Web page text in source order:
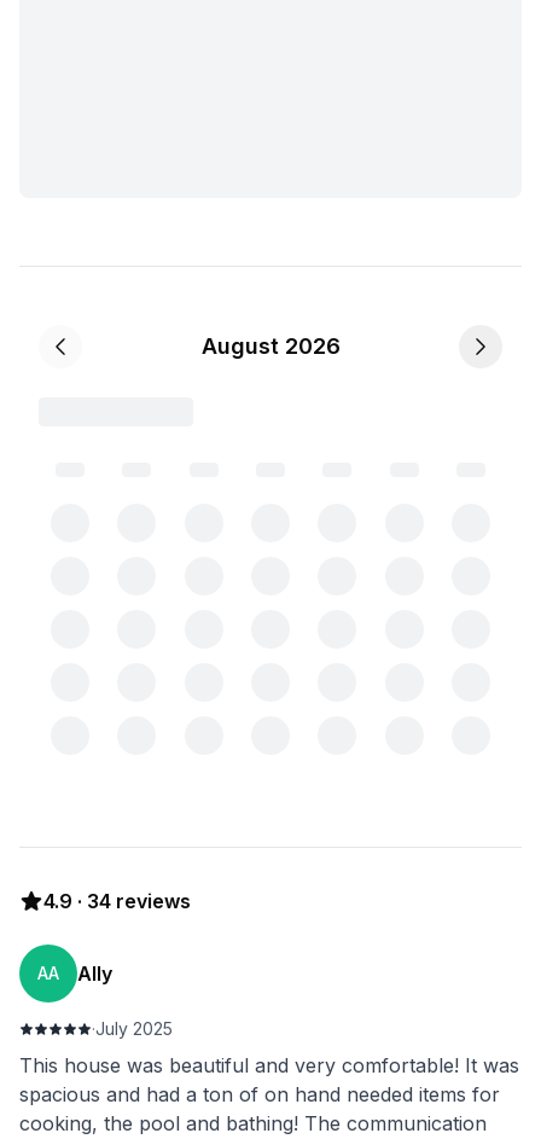
August 2026
4.9 · 34 reviews
AA Ally
·July 2025
This house was beautiful and very comfortable! It was
spacious and had a ton of on hand needed items for
cooking, the pool and bathing! The communication